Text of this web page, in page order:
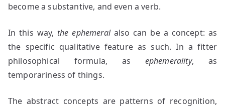
become a substantive, and even a verb.
In this way, the ephemeralalso can be a concept: as
the specific qualitative feature as such. In a fitter
philosophical formula, as ephemerality, as
temporariness of things.
The abstract concepts are patterns of recognition,